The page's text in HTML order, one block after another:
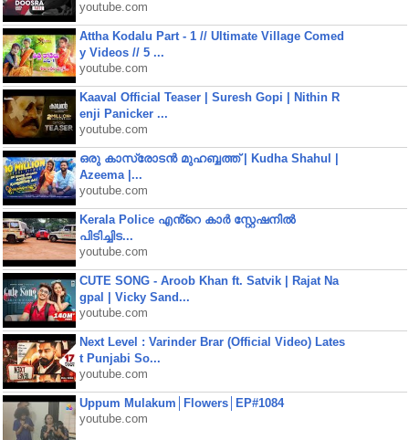
youtube.com
Attha Kodalu Part - 1 // Ultimate Village Comed
y Videos // 5 ...
youtube.com
Kaaval Official Teaser | Suresh Gopi | Nithin R
enji Panicker ...
youtube.com
ഒരു കാസ്രോടൻ മുഹബ്ബത്ത്‌ | Kudha Shahul |
Azeema |...
youtube.com
Kerala Police എൻ്റെ കാർ സ്റ്റേഷനിൽ
പിടിച്ചിട...
youtube.com
CUTE SONG - Aroob Khan ft. Satvik | Rajat Na
gpal | Vicky Sand...
youtube.com
Next Level : Varinder Brar (Official Video) Lates
t Punjabi So...
youtube.com
Uppum Mulakum│Flowers│EP#1084
youtube.com